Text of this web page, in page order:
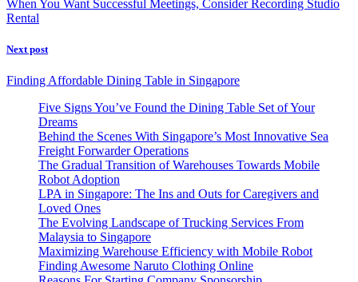
When You Want Successful Meetings, Consider Recording Studio
Rental
Next post
Finding Affordable Dining Table in Singapore
Five Signs You’ve Found the Dining Table Set of Your
Dreams
Behind the Scenes With Singapore’s Most Innovative Sea
Freight Forwarder Operations
The Gradual Transition of Warehouses Towards Mobile
Robot Adoption
LPA in Singapore: The Ins and Outs for Caregivers and
Loved Ones
The Evolving Landscape of Trucking Services From
Malaysia to Singapore
Maximizing Warehouse Efficiency with Mobile Robot
Finding Awesome Naruto Clothing Online